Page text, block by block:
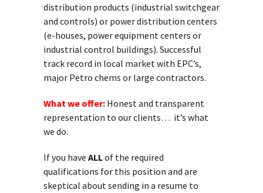
distribution products (industrial switchgear
and controls) or power distribution centers
(e-houses, power equipment centers or
industrial control buildings). Successful
track record in local market with EPC’s,
major Petro chems or large contractors.
What we offer: Honest and transparent
representation to our clients… it’s what
we do.
If you have ALLof the required
qualifications for this position and are
skeptical about sending in a resume to